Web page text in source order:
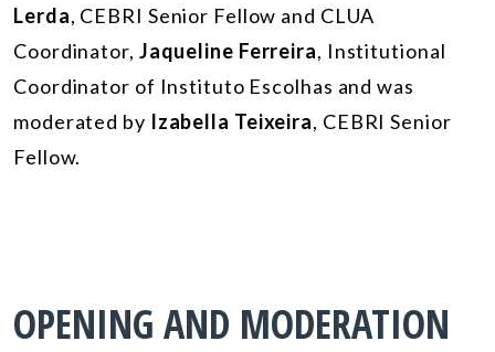
Lerda, CEBRI Senior Fellow and CLUA
Coordinator, Jaqueline Ferreira, Institutional
Coordinator of Instituto Escolhas and was
moderated by Izabella Teixeira, CEBRI Senior
Fellow.
OPENING AND MODERATION